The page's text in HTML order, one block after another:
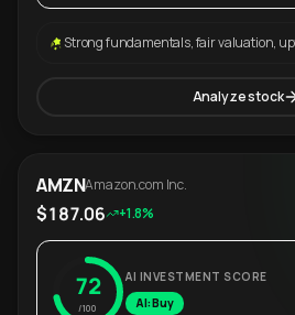
Strong fundamentals, fair valuation,
Analyze stock
AMZNAmazon.com Inc.
$187.06 +1.8%
72
/100
AI INVESTMENT SCORE
AI: Buy